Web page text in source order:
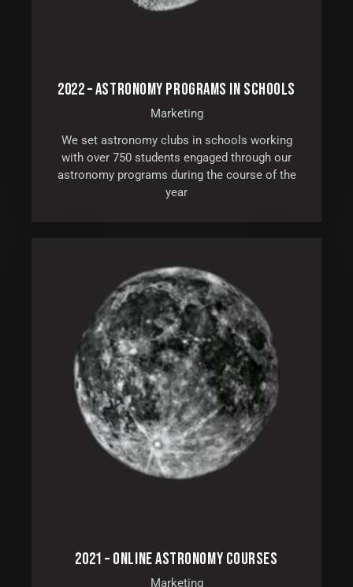
2022 – ASTRONOMY PROGRAMS IN SCHOOLS
Marketing
We set astronomy clubs in schools working
with over 750 students engaged through our
astronomy programs during the course of the
year
2021 – ONLINE ASTRONOMY COURSES
Marketing